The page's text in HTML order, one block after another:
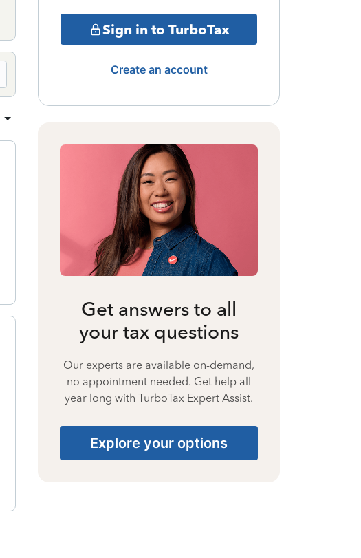
Sign in to TurboTax
Create an account
Get answers to all
your tax questions
Our experts are available on-demand,
no appointment needed. Get help all
year long with TurboTax Expert Assist.
Explore your options